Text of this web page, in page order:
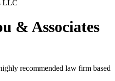
& Associates
recommended law firm based